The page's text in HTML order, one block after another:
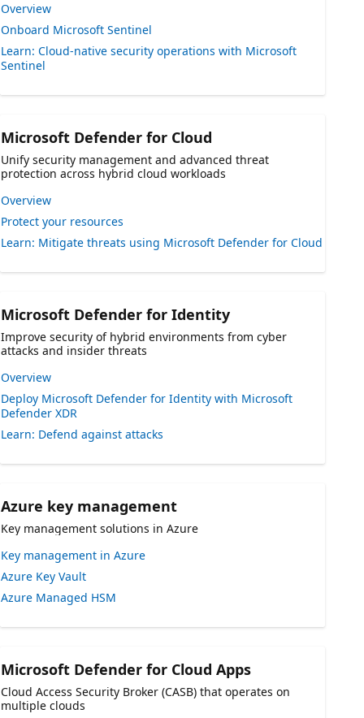
Overview
Onboard Microsoft Sentinel
Learn: Cloud-native security operations with Microsoft
Sentinel
Microsoft Defender for Cloud
Unify security management and advanced threat
protection across hybrid cloud workloads
Overview
Protect your resources
Learn: Mitigate threats using Microsoft Defender for Cloud
Microsoft Defender for Identity
Improve security of hybrid environments from cyber
attacks and insider threats
Overview
Deploy Microsoft Defender for Identity with Microsoft
Defender XDR
Learn: Defend against attacks
Azure key management
Key management solutions in Azure
Key management in Azure
Azure Key Vault
Azure Managed HSM
Microsoft Defender for Cloud Apps
Cloud Access Security Broker (CASB) that operates on
multiple clouds